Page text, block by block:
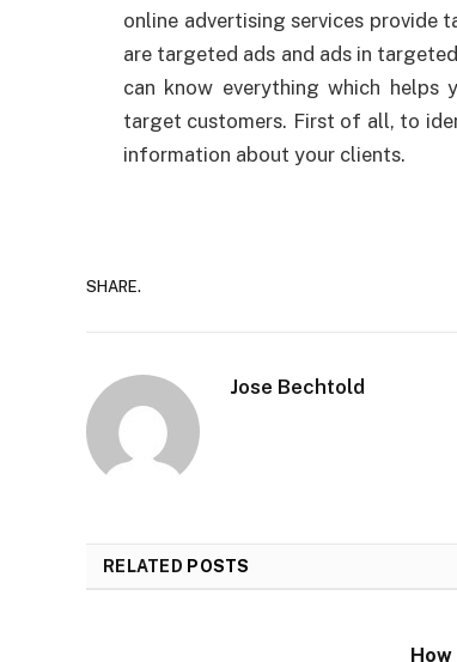
online advertising services
are targeted ads and ads in
can know everything which helps
target customers. First of all, to
information about your clients.
SHARE.
Jose Bechtold
RELATED POSTS